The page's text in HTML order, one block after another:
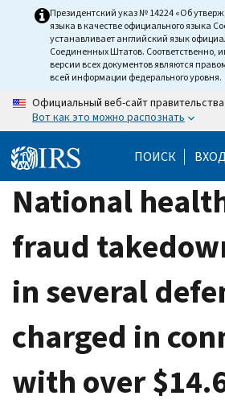
Президентский указ № 14224 «Об
языка в качестве официального языка
устанавливает английский язык
Соединенных Штатов. Соответственно,
версии всех документов являются
всей информации федерального уровня.
Официальный веб-сайт
Вот как это можно распознать
ПОИСК
National
fraud
in several
charged in
with over